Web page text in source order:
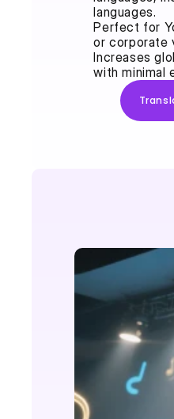
languages.
Perfect for
or corporate
Increases
with minimal